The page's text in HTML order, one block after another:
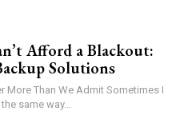
Afford a Blackout:
Solutions
More Than We Admit Sometimes I
same way...